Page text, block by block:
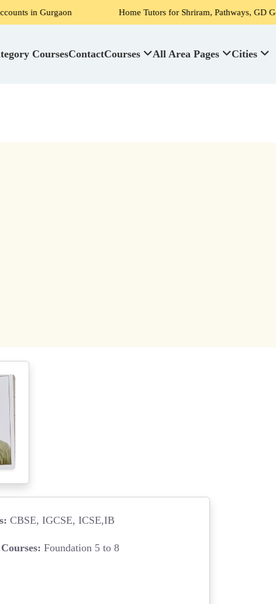
Gurgaon Home Tutors for Shriram, Pathways, GD Goenka,
CoursesContactCourses All Area Pages Cities
CBSE, IGCSE, ICSE,IB
Foundation 5 to 8